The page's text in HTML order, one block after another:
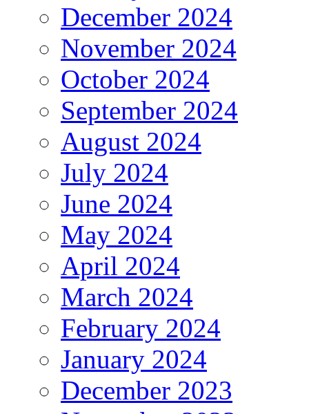
December 2024
November 2024
October 2024
September 2024
August 2024
July 2024
June 2024
May 2024
April 2024
March 2024
February 2024
January 2024
December 2023